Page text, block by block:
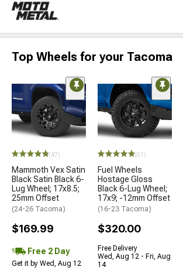
Top Wheels for your Tacoma
(47)
Mammoth Vex Satin
Black Satin Black 6-
Lug Wheel; 17x8.5;
25mm Offset
(24-26 Tacoma)
$169.99
Free 2 Day
Get it by Wed, Aug 12
(61)
Fuel Wheels
Hostage Gloss
Black 6-Lug Wheel;
17x9; -12mm Offset
(16-23 Tacoma)
$320.00
Free Delivery
Wed, Aug 12 - Fri, Aug
14